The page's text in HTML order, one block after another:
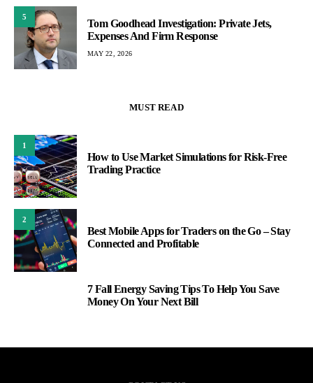
5
Tom Goodhead Investigation: Private Jets,
Expenses And Firm Response
MAY 22, 2026
MUST READ
1
How to Use Market Simulations for Risk-Free
Trading Practice
2
Best Mobile Apps for Traders on the Go – Stay
Connected and Profitable
7 Fall Energy Saving Tips To Help You Save
Money On Your Next Bill